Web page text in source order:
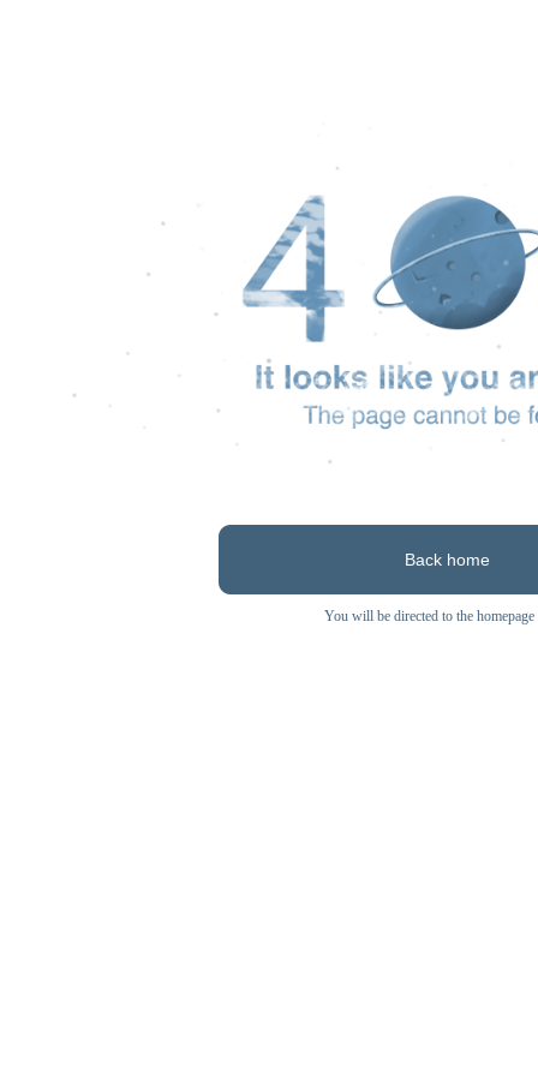
Back home
You will be directed to the